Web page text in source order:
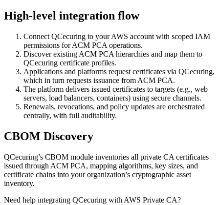
High-level integration flow
Connect QCecuring to your AWS account with scoped IAM
permissions for ACM PCA operations.
Discover existing ACM PCA hierarchies and map them to
QCecuring certificate profiles.
Applications and platforms request certificates via QCecuring,
which in turn requests issuance from ACM PCA.
The platform delivers issued certificates to targets (e.g., web
servers, load balancers, containers) using secure channels.
Renewals, revocations, and policy updates are orchestrated
centrally, with full auditability.
CBOM Discovery
QCecuring’s CBOM module inventories all private CA certificates
issued through ACM PCA, mapping algorithms, key sizes, and
certificate chains into your organization’s cryptographic asset
inventory.
Need help integrating QCecuring with AWS Private CA?